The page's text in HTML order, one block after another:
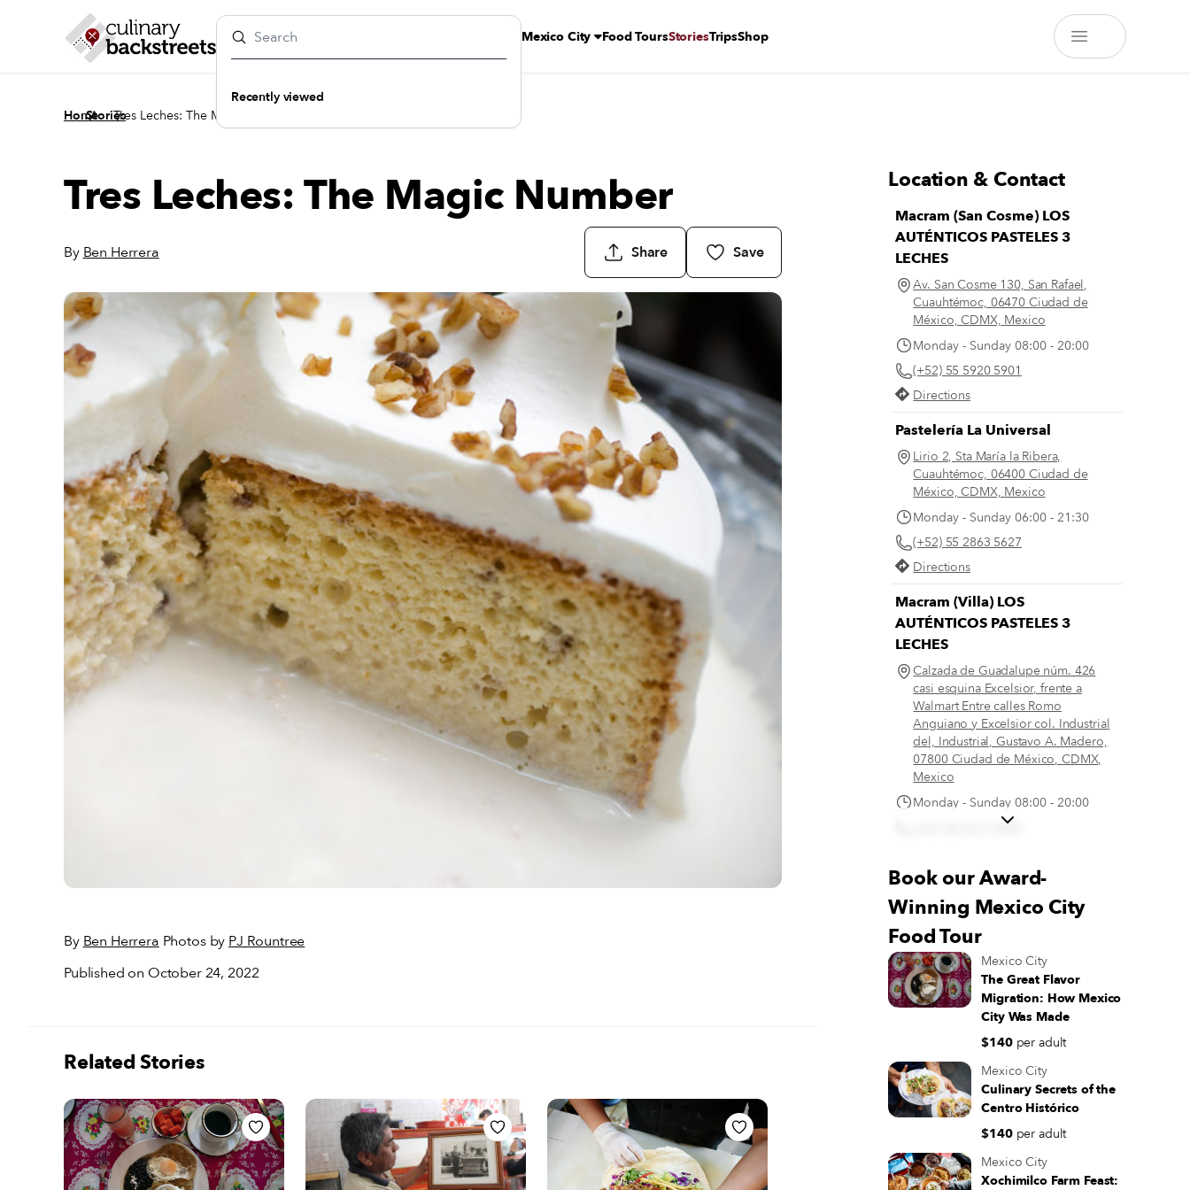
Recently viewed
Mexico City Food ToursStoriesTripsShop
Home
/
Stories
/
Tres Leches: The Magic Number
Tres Leches: The Magic Number
By Ben Herrera Share Save
By Ben Herrera Photos by PJ Rountree
Published on October 24, 2022
Related Stories
Location & Contact
Macram (San Cosme) LOS
AUTÉNTICOS PASTELES 3
LECHES
Av. San Cosme 130, San Rafael,
Cuauhtémoc, 06470 Ciudad de
México, CDMX, Mexico
Monday - Sunday 08:00 - 20:00
(+52) 55 5920 5901
Directions
Pastelería La Universal
Lirio 2, Sta María la Ribera,
Cuauhtémoc, 06400 Ciudad de
México, CDMX, Mexico
Monday - Sunday 06:00 - 21:30
(+52) 55 2863 5627
Directions
Macram (Villa) LOS
AUTÉNTICOS PASTELES 3
LECHES
Calzada de Guadalupe núm. 426
casi esquina Excelsior, frente a
Walmart Entre calles Romo
Anguiano y Excelsior col. Industrial
del, Industrial, Gustavo A. Madero,
07800 Ciudad de México, CDMX,
Mexico
Monday - Sunday 08:00 - 20:00
(+52) 55 5517 3099
Macram (San Cosme) LOS
AUTÉNTICOS PASTELES 3
LECHES
Av. San Cosme 130, San Rafael,
Cuauhtémoc, 06470 Ciudad de
México, CDMX, Mexico
Monday - Sunday 08:00 - 20:00
(+52) 55 5920 5901
Directions
Pastelería Ideal
16 de Septiembre 18, Centro
Histórico de la Cdad. de México,
Centro, Cuauhtémoc, 06000
Cuauhtémoc, CDMX, Mexico
Book our Award-
Winning Mexico City
Food Tour
Mexico City
The Great Flavor
Migration: How Mexico
City Was Made
$140 per adult
Mexico City
Culinary Secrets of the
Centro Histórico
$140 per adult
Mexico City
Xochimilco Farm Feast: